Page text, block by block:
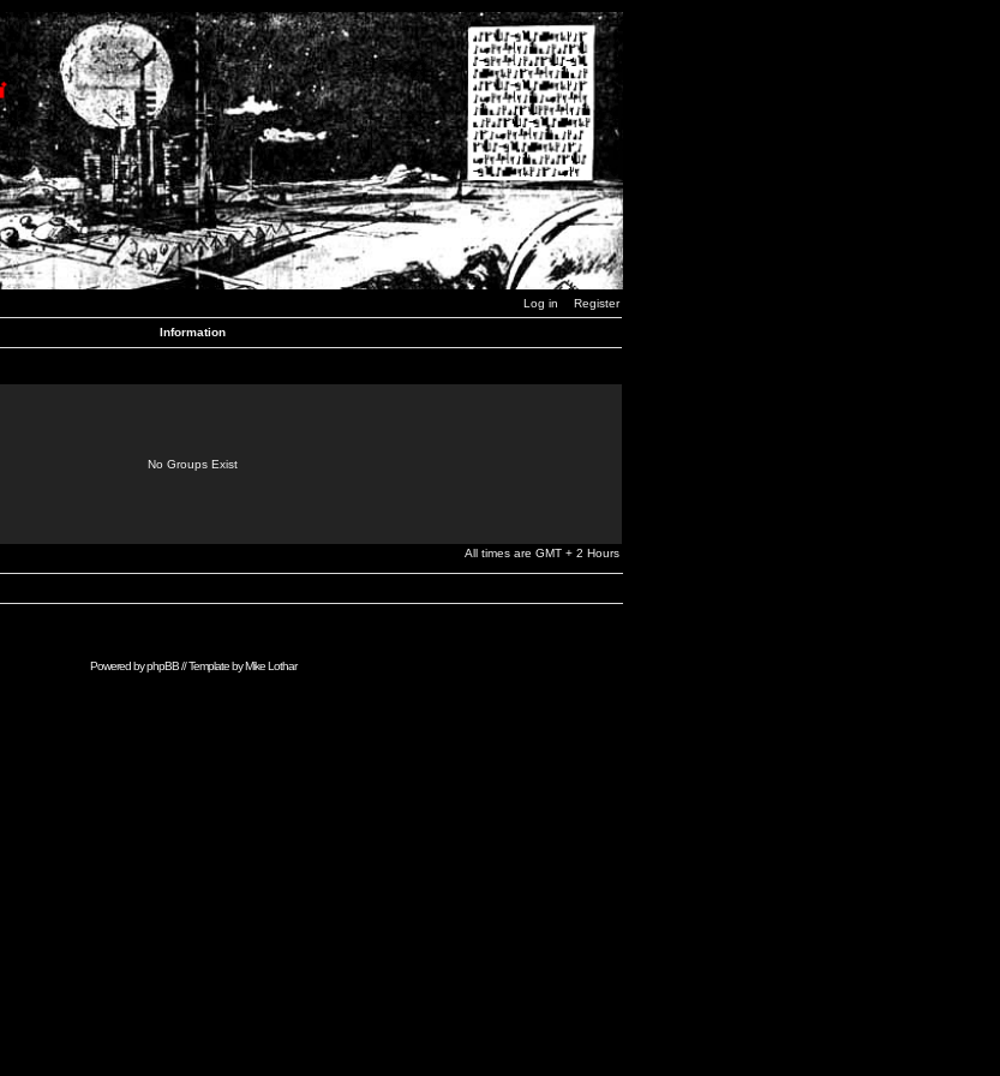
Log in Register
Information
No Groups Exist
All times are GMT + 2 Hours
Powered byphpBB// Template byMike Lothar